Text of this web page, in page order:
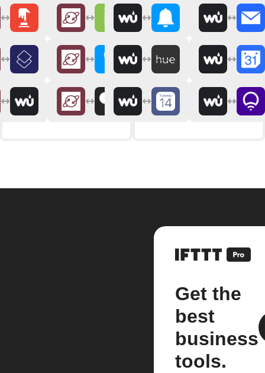
Get the
best
business
tools.